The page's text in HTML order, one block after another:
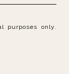
purposes only.